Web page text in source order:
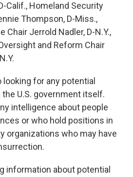
Calif., Homeland Security
Thompson, D-Miss.,
Chair Jerrold Nadler, D-N.Y.,
and Reform Chair
for any potential
U.S. government itself.
intelligence about people
or who hold positions in
organizations who may have
information about potential